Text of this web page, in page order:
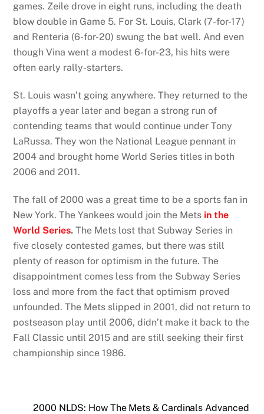
games. Zeile drove in eight runs, including the death
blow double in Game 5. For St. Louis, Clark (7-for-17)
and Renteria (6-for-20) swung the bat well. And even
though Vina went a modest 6-for-23, his hits were
often early rally-starters.
St. Louis wasn’t going anywhere. They returned to the
playoffs a year later and began a strong run of
contending teams that would continue under Tony
LaRussa. They won the National League pennant in
2004 and brought home World Series titles in both
2006 and 2011.
The fall of 2000 was a great time to be a sports fan in
New York. The Yankees would join the Mets in the
World Series. The Mets lost that Subway Series in
five closely contested games, but there was still
plenty of reason for optimism in the future. The
disappointment comes less from the Subway Series
loss and more from the fact that optimism proved
unfounded. The Mets slipped in 2001, did not return to
postseason play until 2006, didn’t make it back to the
Fall Classic until 2015 and are still seeking their first
championship since 1986.
2000 NLDS: How The Mets & Cardinals Advanced